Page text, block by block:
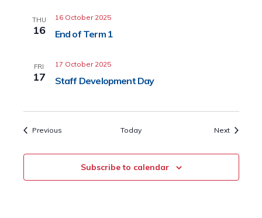
THU
16 End of Term 1
16 October 2025
FRI
17 Staff Development Day
17 October 2025
PreviousEvents Today NextEvents
Subscribe to calendar